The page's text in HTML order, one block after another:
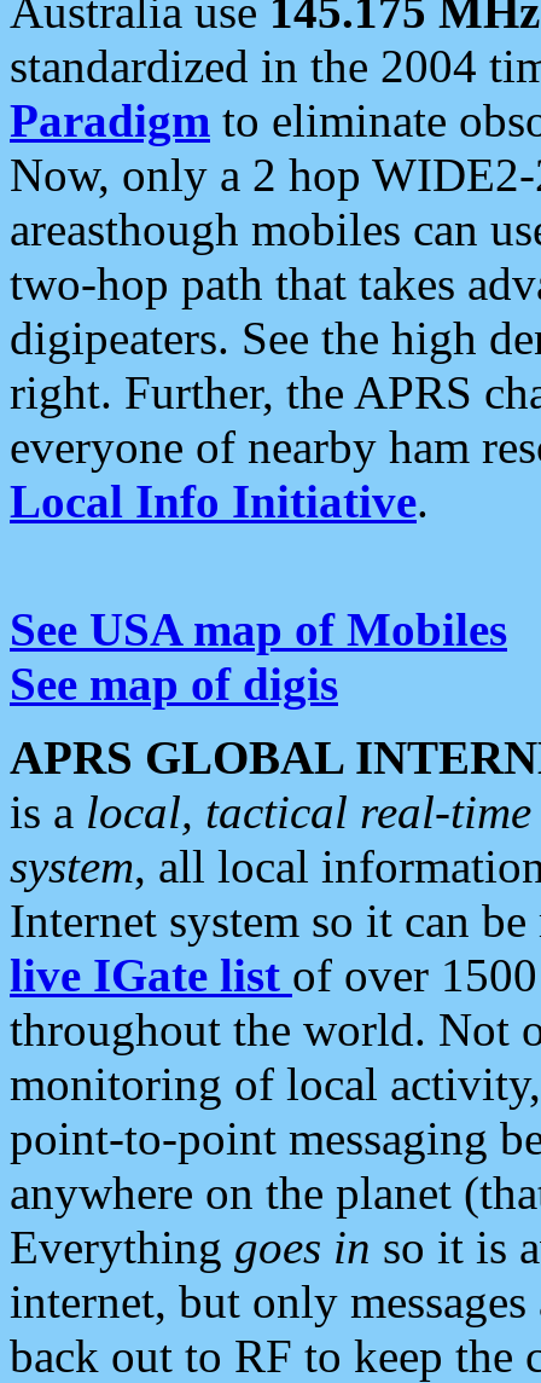
Australia use 145.175 MHz
standardized in the 2004
Paradigm to eliminate
Now, only a 2 hop
areasthough mobiles can
two-hop path that takes
digipeaters. See the high
right. Further, the APRS
everyone of nearby ham
Local Info Initiative.
See USA map of Mobiles
See map of digis
APRS GLOBAL
is a local, tactical real-
system, all local
Internet system so it can
live IGate list of over
throughout the world. Not
monitoring of local
point-to-point messaging
anywhere on the planet
Everything goes in so it is
internet, but only
back out to RF to keep the